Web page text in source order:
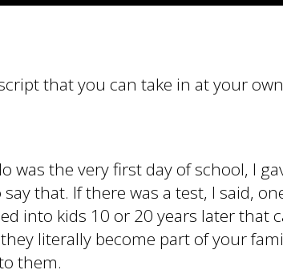
that you can take in at your
was the very first day of school, I
that. If there was a test, I said,
into kids 10 or 20 years later that
literally become part of your
them.